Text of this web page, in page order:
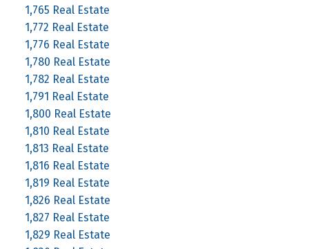
1,765 Real Estate
1,772 Real Estate
1,776 Real Estate
1,780 Real Estate
1,782 Real Estate
1,791 Real Estate
1,800 Real Estate
1,810 Real Estate
1,813 Real Estate
1,816 Real Estate
1,819 Real Estate
1,826 Real Estate
1,827 Real Estate
1,829 Real Estate